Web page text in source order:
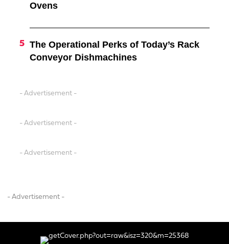
Ovens
The Operational Perks of Today’s Rack
Conveyor Dishmachines
- Advertisement -
- Advertisement -
- Advertisement -
- Advertisement -